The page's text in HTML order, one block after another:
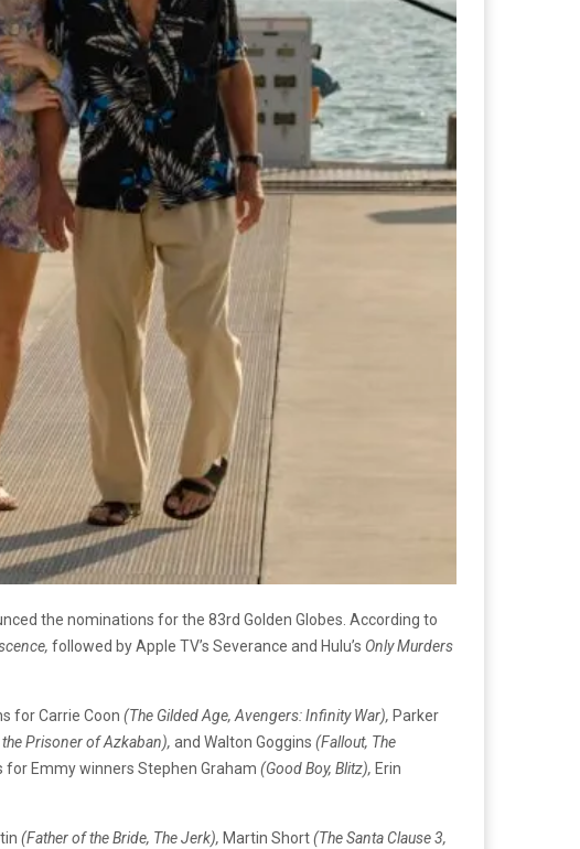
the nominations for the 83rd Golden Globes. According to
followed by Apple TV’s Severance and Hulu’s Only Murders
for Carrie Coon (The Gilded Age, Avengers: Infinity War), Parker
Prisoner of Azkaban), and Walton Goggins (Fallout, The
Emmy winners Stephen Graham (Good Boy, Blitz), Erin
(Father of the Bride, The Jerk), Martin Short(The Santa Clause 3,